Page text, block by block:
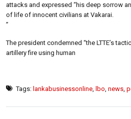
attacks and expressed “his deep sorrow
of life of innocent civilians at Vakarai.
”
The president condemned “the LTTE’s
artillery fire using human
Tags: lankabusinessonline lbo news